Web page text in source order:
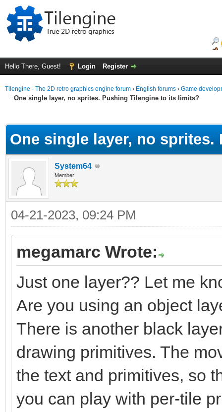
Hello There, Guest! Login Register
Tilengine - The 2D retro graphics engine forum › English forums › Game
One single layer, no sprites. Pushing Tilengine to its limits?
One single layer, no
System64
Member
04-21-2023, 09:24 PM
megamarc Wrote:
Just one layer?? Let me
Are you using an object
There is another black
drawing primitives. The
the text and primitives, so
you can play with per-tile